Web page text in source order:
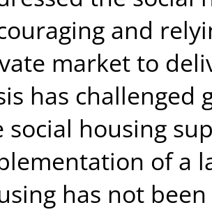
and
market to
has challenged
social housing
of a
has not